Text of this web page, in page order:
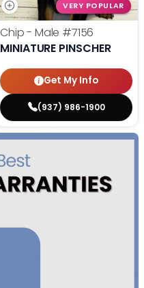
VERY POPULAR
Chip - Male #7156
MINIATURE PINSCHER
Get My Info
(937) 986-1900